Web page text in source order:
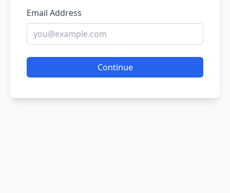
Email Address
Continue